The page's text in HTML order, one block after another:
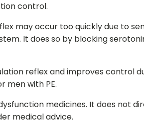
control.
may occur too quickly due to
It does so by blocking
reflex and improves control
men with PE.
medicines. It does not
medical advice.